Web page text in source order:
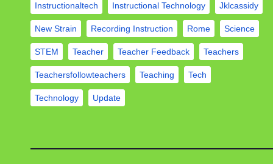
Instructionaltech Instructional Technology Jklcassidy
New Strain Recording Instruction Rome Science
STEM Teacher Teacher Feedback Teachers
Teachersfollowteachers Teaching Tech
Technology Update